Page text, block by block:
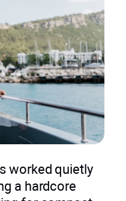
worked quietly
a hardcore